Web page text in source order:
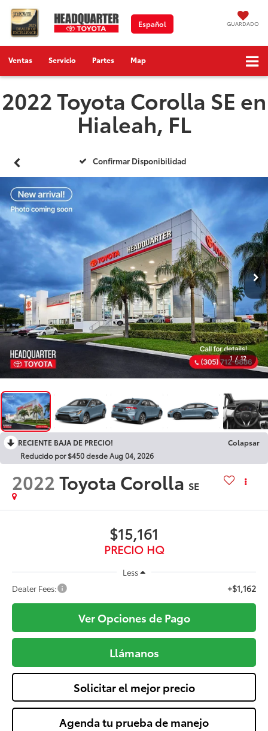
Español GUARDADO
Ventas Servicio Partes Map
2022 Toyota Corolla SE en
Hialeah, FL
Confirmar Disponibilidad
1 / 12
RECIENTE BAJA DE PRECIO!
Colapsar
Reducido por $450 desde Aug 04, 2026
2022Toyota Corolla SE
$15,161
PRECIO HQ
Less
Dealer Fees:
+$1,162
Ver Opciones de Pago
Llámanos
Solicitar el mejor precio
Agenda tu prueba de manejo